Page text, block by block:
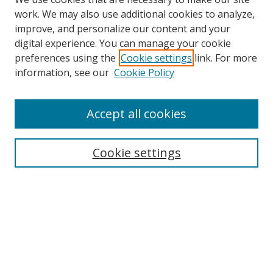
Search
work. We may also use additional cookies to analyze,
improve, and personalize our content and your
digital experience. You can manage your cookie
preferences using the Cookie settings link. For more
information, see our Cookie Policy
Cookie settings
Accept all cookies